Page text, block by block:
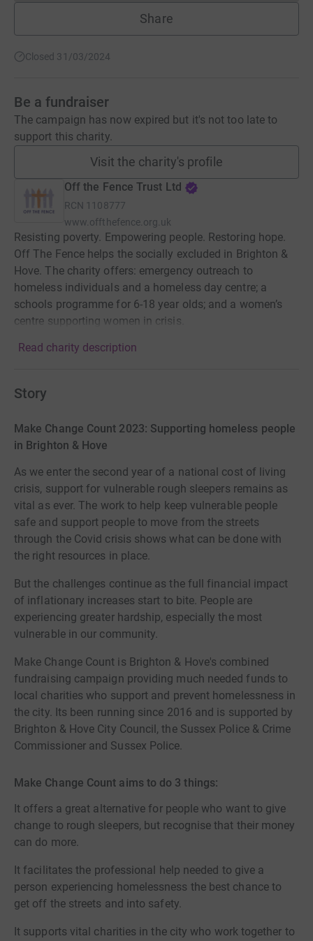
Share
Closed 31/03/2024
Be a fundraiser
The campaign has now expired but it's not too late to
support this charity.
Visit the charity's profile
Off the Fence Trust Ltd
RCN 1108777
www.offthefence.org.uk
Resisting poverty. Empowering people. Restoring hope.
Off The Fence helps the socially excluded in Brighton &
Hove. The charity offers: emergency outreach to
homeless individuals and a homeless day centre; a
schools programme for 6-18 year olds; and a women’s
centre supporting women in crisis.
Read charity description
Story
Make Change Count 2023: Supporting homeless people
in Brighton & Hove
As we enter the second year of a national cost of living
crisis, support for vulnerable rough sleepers remains as
vital as ever. The work to help keep vulnerable people
safe and support people to move from the streets
through the Covid crisis shows what can be done with
the right resources in place.
But the challenges continue as the full financial impact
of inflationary increases start to bite. People are
experiencing greater hardship, especially the most
vulnerable in our community.
Make Change Count is Brighton & Hove's combined
fundraising campaign providing much needed funds to
local charities who support and prevent homelessness in
the city. Its been running since 2016 and is supported by
Brighton & Hove City Council, the Sussex Police & Crime
Commissioner and Sussex Police.
Make Change Count aims to do 3 things:
It offers a great alternative for people who want to give
change to rough sleepers, but recognise that their money
can do more.
It facilitates the professional help needed to give a
person experiencing homelessness the best chance to
get off the streets and into safety.
It supports vital charities in the city who work together to